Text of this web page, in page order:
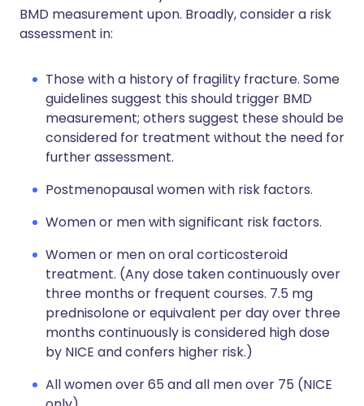
BMD measurement upon. Broadly, consider a risk
assessment in:
Those with a history of fragility fracture. Some
guidelines suggest this should trigger BMD
measurement; others suggest these should be
considered for treatment without the need for
further assessment.
Postmenopausal women with risk factors.
Women or men with significant risk factors.
Women or men on oral corticosteroid
treatment. (Any dose taken continuously over
three months or frequent courses. 7.5 mg
prednisolone or equivalent per day over three
months continuously is considered high dose
by NICE and confers higher risk.)
All women over 65 and all men over 75 (NICE